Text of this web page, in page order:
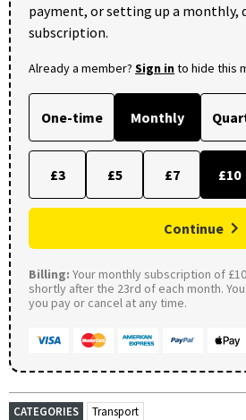
payment, or setting up a monthly,
subscription.
Already a member? Sign into hide this
One-time Monthly
£3 £5 £7 £10
Continue
Billing: Your monthly subscription of
shortly after the 23rd of each month.
you pay or cancel at any time.
CATEGORIES
Transport